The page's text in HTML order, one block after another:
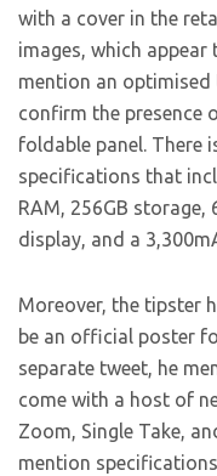
with a cover in the
images, which
mention an optimised
confirm the presence
foldable panel. There
specifications that
RAM, 256GB storage,
display, and a
Moreover, the tipster
be an official poster
separate tweet, he
come with a host of
Zoom, Single Take,
mention